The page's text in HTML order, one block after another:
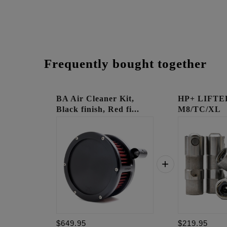
Frequently bought together
BA Air Cleaner Kit,
Black finish, Red fi...
$649.95
HP+
M8/TC/XL
$219.95